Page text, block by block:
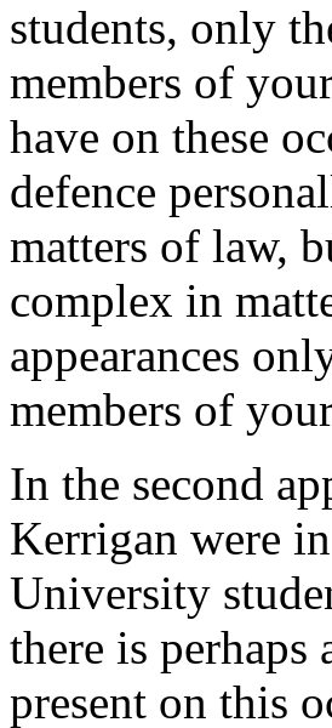
students, only
members of
have on these
defence
matters of law,
complex in
appearances
members of
In the second
Kerrigan were
University
there is perhaps
present on this